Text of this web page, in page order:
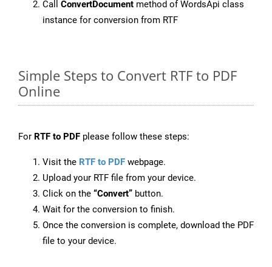
Call ConvertDocument method of WordsApi class
instance for conversion from RTF
Simple Steps to Convert RTF to PDF
Online
For RTF to PDF please follow these steps:
Visit the RTF to PDF webpage.
Upload your RTF file from your device.
Click on the “Convert” button.
Wait for the conversion to finish.
Once the conversion is complete, download the PDF
file to your device.